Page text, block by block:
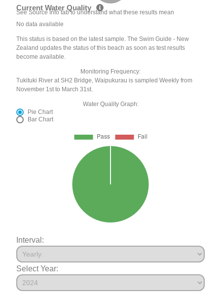
Current Water Quality
See Source Info tab to understand what these results mean
No data available
This status is based on the latest sample. The Swim Guide - New
Zealand updates the status of this beach as soon as test results
become available.
Monitoring Frequency:
Tukituki River at SH2 Bridge, Waipukurau is sampled Weekly from
November 1st to March 31st.
Water Quality Graph:
Pie Chart
Bar Chart
Interval:
Select Year: